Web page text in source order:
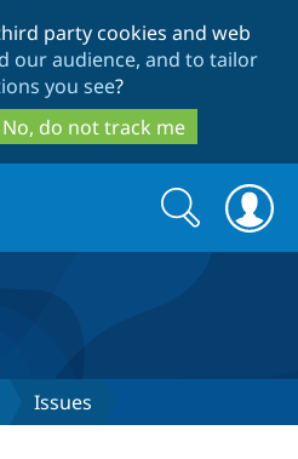
to
main
content
to
search
party cookies and web
our audience, and to tailor
you see?
No, do not track me
Search
form
Search
Issues